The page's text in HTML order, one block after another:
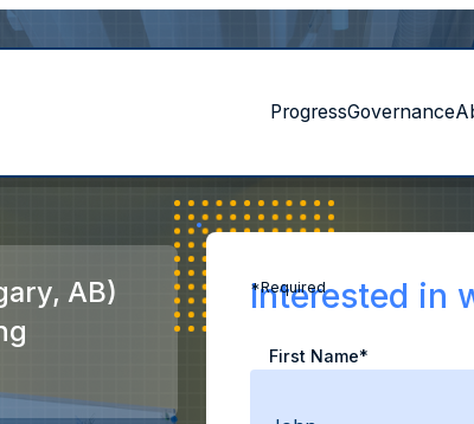
AB)
Interested in
First Name*
*Required
ProgressGovernance